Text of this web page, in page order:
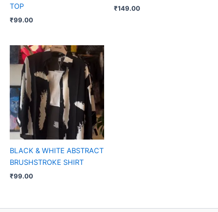
TOP
₹99.00
₹149.00
BLACK & WHITE ABSTRACT
BRUSHSTROKE SHIRT
₹99.00